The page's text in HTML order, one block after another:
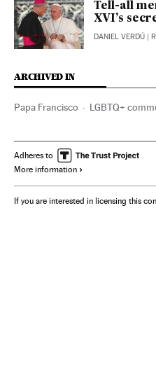
Tell-all
XVI’s
DANIEL VERDÚ |
ARCHIVED IN
Papa Francisco LGBTQ+
Adheres to
More information
If you are interested in licensing this